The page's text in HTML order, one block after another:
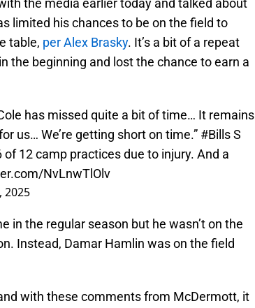
the media earlier today and talked about
limited his chances to be on the field to
table, per Alex Brasky. It’s a bit of a repeat
the beginning and lost the chance to earn a
has missed quite a bit of time… It remains
us… We’re getting short on time.” #BillsS
12 camp practices due to injury. And a
NvLnwTlOlv
2025
in the regular season but he wasn’t on the
Instead, Damar Hamlin was on the field
with these comments from McDermott, it